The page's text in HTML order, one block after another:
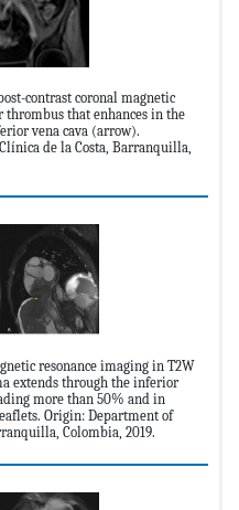
contrast coronal magnetic
thrombus that enhances in the
vena cava (arrow).
de la Costa, Barranquilla,
resonance imaging in T2W
extends through the inferior
more than 50% and in
Origin: Department of
Colombia, 2019.